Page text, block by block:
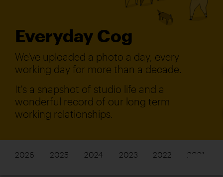
Everyday Cog
We've uploaded a photo a day, every
working day for more than a decade.
It's a snapshot of studio life and a
wonderful record of our long term
working relationships.
2026 2025 2024 2023 2022 2021